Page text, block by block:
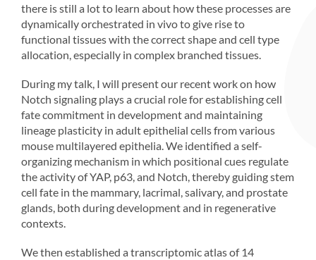
there is still a lot to learn about how these processes are
dynamically orchestrated in vivo to give rise to
functional tissues with the correct shape and cell type
allocation, especially in complex branched tissues.
During my talk, I will present our recent work on how
Notch signaling plays a crucial role for establishing cell
fate commitment in development and maintaining
lineage plasticity in adult epithelial cells from various
mouse multilayered epithelia. We identified a self-
organizing mechanism in which positional cues regulate
the activity of YAP, p63, and Notch, thereby guiding stem
cell fate in the mammary, lacrimal, salivary, and prostate
glands, both during development and in regenerative
contexts.
We then established a transcriptomic atlas of 14